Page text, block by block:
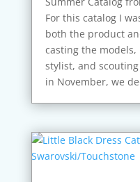
For this catalog I
both the product
casting the
stylist, and
in November, we